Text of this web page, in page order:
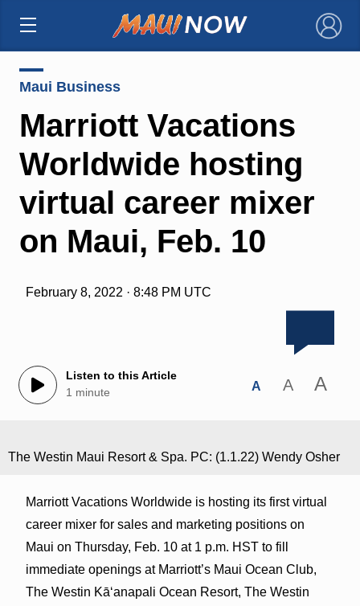
×
Maui Business
Marriott Vacations
Worldwide hosting
virtual career mixer
on Maui, Feb. 10
February 8, 2022 · 8:48 PM UTC
Listen to this Article
1 minute
A A A
The Westin Maui Resort & Spa. PC: (1.1.22) Wendy Osher
Marriott Vacations Worldwide is hosting its first virtual
career mixer for sales and marketing positions on
Maui on Thursday, Feb. 10 at 1 p.m. HST to fill
immediate openings at Marriott’s Maui Ocean Club,
The Westin Kāʻanapali Ocean Resort, The Westin